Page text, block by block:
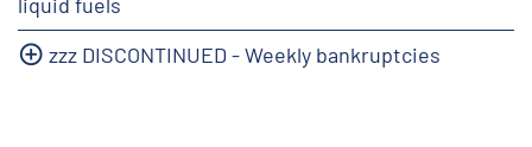
zzz DISCONTINUED - Weekly bankruptcies